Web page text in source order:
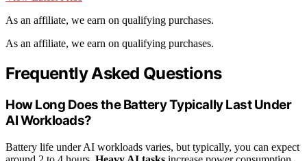
As an affiliate, we earn on qualifying purchases.
As an affiliate, we earn on qualifying purchases.
Frequently Asked Questions
How Long Does the Battery Typically Last Under
AI Workloads?
Battery life under AI workloads varies, but typically, you can expect